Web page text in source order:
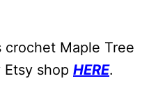
Maple Tree
shop HERE.